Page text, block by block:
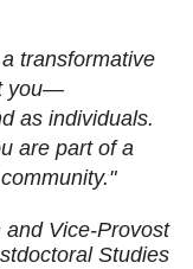
transformative
you—
as individuals.
are part of a
Vice-Provost
Studies